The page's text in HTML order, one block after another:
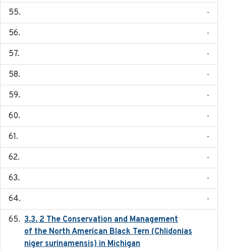
-
-
-
-
-
-
-
-
-
-
3.3. 2 The Conservation and Management
of the North American Black Tern (Chlidonias
niger surinamensis) in Michigan